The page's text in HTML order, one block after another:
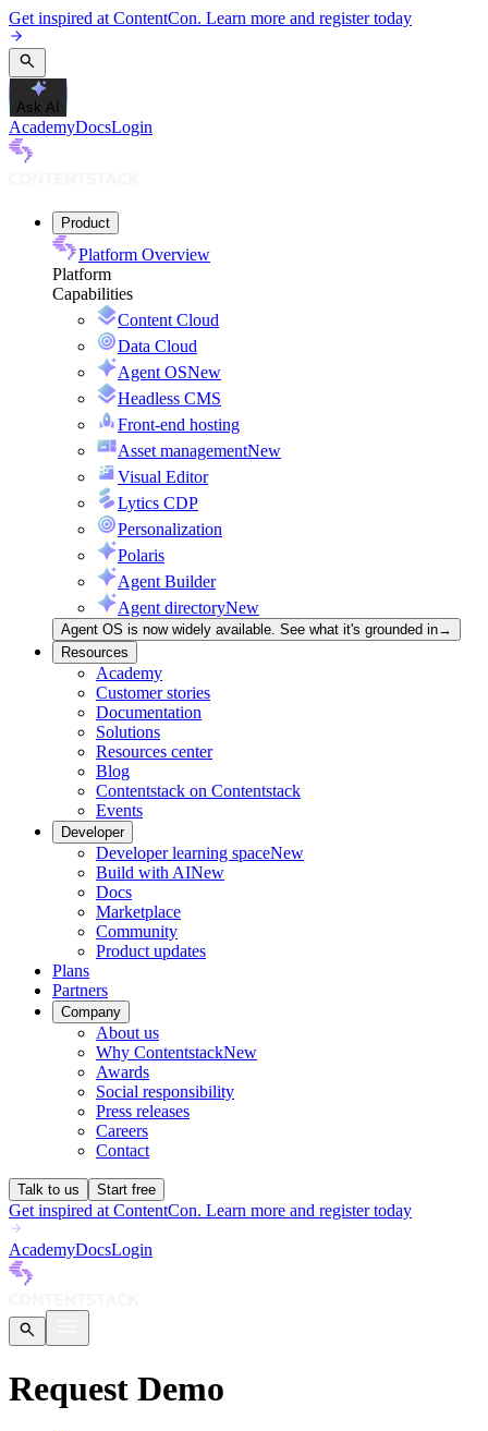
Get inspired at ContentCon. Learn more and register today
Ask AI
AcademyDocsLogin
Product
Platform Overview
Platform
Capabilities
Content Cloud
Data Cloud
Agent OSNew
Headless CMS
Front-end hosting
Asset managementNew
Visual Editor
Lytics CDP
Personalization
Polaris
Agent Builder
Agent directoryNew
Agent OS is now widely available. See what it's grounded in→
Resources
Academy
Customer stories
Documentation
Solutions
Resources center
Blog
Contentstack on Contentstack
Events
Developer
Developer learning spaceNew
Build with AINew
Docs
Marketplace
Community
Product updates
Plans
Partners
Company
About us
Why ContentstackNew
Awards
Social responsibility
Press releases
Careers
Contact
Talk to us Start free
Get inspired at ContentCon. Learn more and register today
AcademyDocsLogin
Request Demo